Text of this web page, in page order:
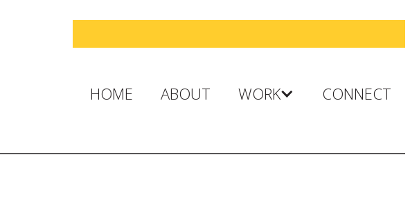
HOME ABOUT WORK CONNECT